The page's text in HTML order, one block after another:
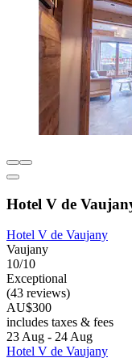
Hotel V de
Hotel V de Vaujany
Vaujany
10/10
Exceptional
(43 reviews)
AU$300
includes taxes & fees
23 Aug - 24 Aug
Hotel V de Vaujany